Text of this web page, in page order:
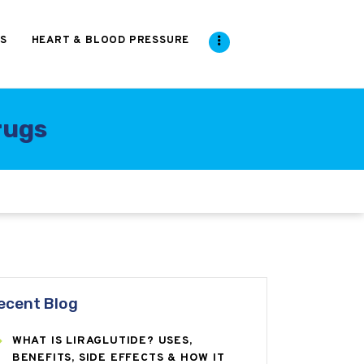
HEART & BLOOD PRESSURE
Blog
WHAT IS LIRAGLUTIDE? USES,
BENEFITS, SIDE EFFECTS & HOW IT